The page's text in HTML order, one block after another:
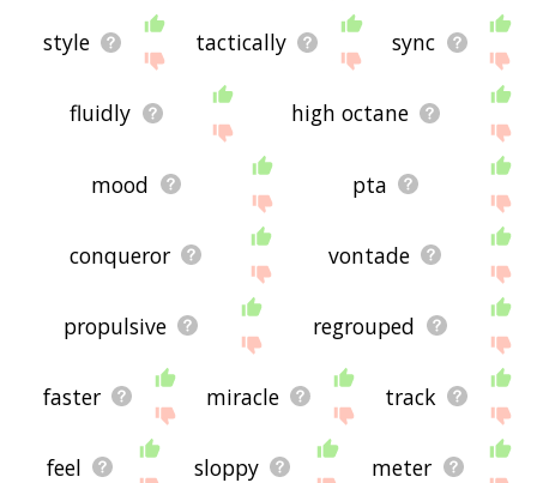
style tactically sync
fluidly high octane
mood pta
conqueror vontade
propulsive regrouped
faster miracle track
feel sloppy meter